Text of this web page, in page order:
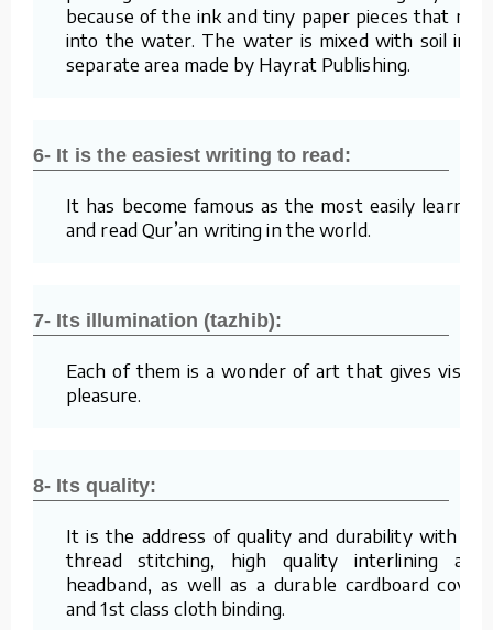
because of the ink and tiny paper pieces that mix
into the water. The water is mixed with soil in a
separate area made by Hayrat Publishing.
6- It is the easiest writing to read:
It has become famous as the most easily learned
and read Qur’an writing in the world.
7- Its illumination (tazhib):
Each of them is a wonder of art that gives visual
pleasure.
8- Its quality:
It is the address of quality and durability with its
thread stitching, high quality interlining and
headband, as well as a durable cardboard cover
and 1st class cloth binding.